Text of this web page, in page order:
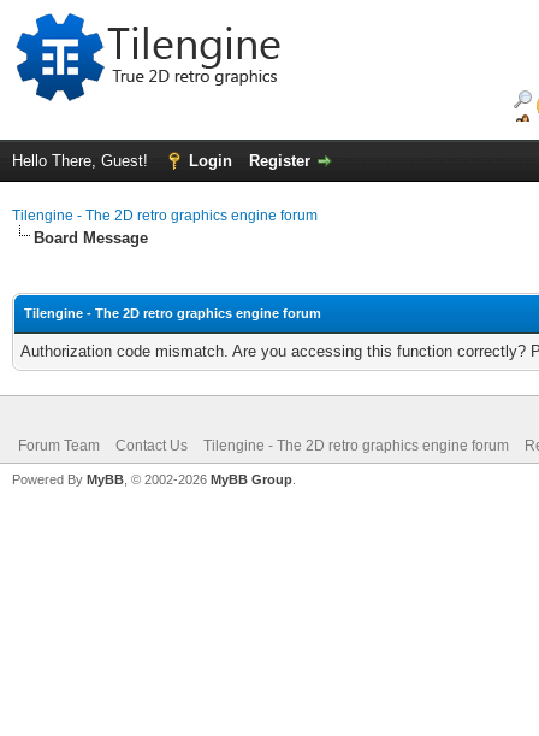
Hello There, Guest! Login Register
Tilengine - The 2D retro graphics engine forum
Board Message
Tilengine - The 2D retro graphics engine forum
Authorization code mismatch. Are you accessing this function correctly?
Forum Team Contact Us Tilengine - The 2D retro graphics engine forum
Powered By MyBB , © 2002-2026 MyBB Group